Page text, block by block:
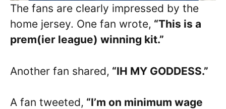
The fans are clearly impressed by the
home jersey. One fan wrote, “This is a
prem(ier league) winning kit.”
Another fan shared, “IH MY GODDESS.”
A fan tweeted, “I’m on minimum wage